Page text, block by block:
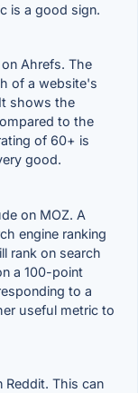
is a good sign.
Ahrefs. The
of a website's
shows the
to the
of 60+ is
good.
on MOZ. A
engine ranking
rank on search
a 100-point
to a
useful metric to
This can